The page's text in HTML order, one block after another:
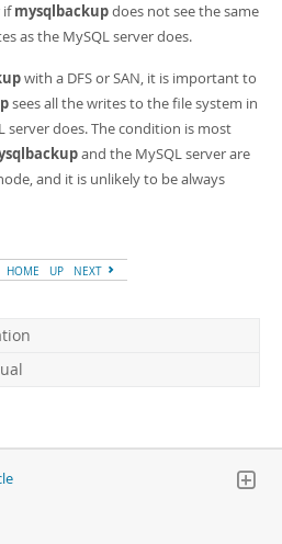
ifmysqlbackupdoes not see the same
as the MySQL server does.
with a DFS or SAN, it is important to
sees all the writes to the file system in
server does. The condition is most
and the MySQL server are
and it is unlikely to be always
HOME UP NEXT